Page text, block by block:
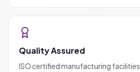
Quality Assured
ISO certified manufacturing facilities